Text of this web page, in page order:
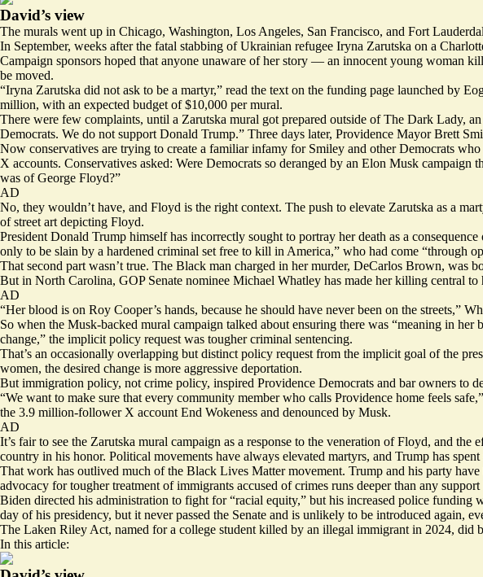
David’s view
The murals went up in Chicago, Washington, Los Angeles, San Francisco, and Fort
In September, weeks after the fatal stabbing of Ukrainian refugee Iryna Zarutska on a
Campaign sponsors hoped that anyone unaware of her story — an innocent young woman
be moved.
“Iryna Zarutska did not ask to be a martyr,” read the text on the funding page launched by
million, with an expected budget of $10,000 per mural.
There were few complaints, until a Zarutska mural got prepared outside of The Dark Lady,
Democrats. We do not support Donald Trump.” Three days later, Providence Mayor Brett
Now conservatives are trying to create a familiarinfamy for Smiley and other Democrats
X accounts. Conservatives asked: Were Democrats so deranged by an Elon Musk campaign
was of George Floyd?”
AD
No, they wouldn’t have, and Floyd is the right context. The push to elevate Zarutska as a
of street art depicting Floyd.
President Donald Trump himself has incorrectly sought to portray her death as a
only to be slain by a hardened criminal set free to kill in America,” who had come “through
That second part wasn’t true. The Black man charged in her murder, DeCarlos Brown, was
But in North Carolina, GOP Senate nominee Michael Whatley has made her killing central
AD
“Her blood is on Roy Cooper’s hands, because he should have never been on the streets,”
So when the Musk-backed mural campaign talked about ensuring there was “meaning in
change,” the implicit policy request was tougher criminal sentencing.
That’s an occasionally overlapping but distinct policy request from the implicit goal of the
women, the desired change is more aggressive deportation.
But immigration policy, not crime policy, inspired Providence Democrats and bar owners to
“We want to make sure that every community member who calls Providence home feels safe,”
the 3.9 million-follower X account End Wokeness and denounced by Musk.
AD
It’s fair to see the Zarutska mural campaign as a response to the veneration of Floyd, and
country in his honor. Political movements have always elevated martyrs, and Trump has
That work has outlived much of the Black Lives Matter movement. Trump and his party have
advocacy for tougher treatment of immigrants accused of crimes runs deeper than any
Biden directed his administration to fight for “racial equity,” but his increased police funding
day of his presidency, but it never passed the Senate and is unlikely to be introduced again,
The Laken Riley Act, named for a college student killed by an illegal immigrant in 2024, did
In this article: